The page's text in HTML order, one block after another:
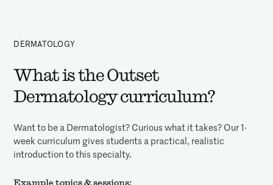
DERMATOLOGY
What is the Outset
Dermatology curriculum?
Want to be a Dermatologist? Curious what it takes? Our 1-
week curriculum gives students a practical, realistic
introduction to this specialty.
Example topics & sessions: